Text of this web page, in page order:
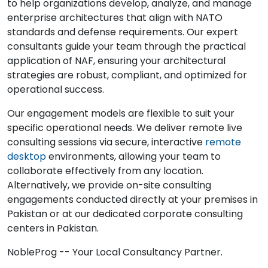
to help organizations develop, analyze, and manage
enterprise architectures that align with NATO
standards and defense requirements. Our expert
consultants guide your team through the practical
application of NAF, ensuring your architectural
strategies are robust, compliant, and optimized for
operational success.
Our engagement models are flexible to suit your
specific operational needs. We deliver remote live
consulting sessions via secure, interactive remote
desktopenvironments, allowing your team to
collaborate effectively from any location.
Alternatively, we provide on-site consulting
engagements conducted directly at your premises in
Pakistan or at our dedicated corporate consulting
centers in Pakistan.
NobleProg -- Your Local Consultancy Partner.